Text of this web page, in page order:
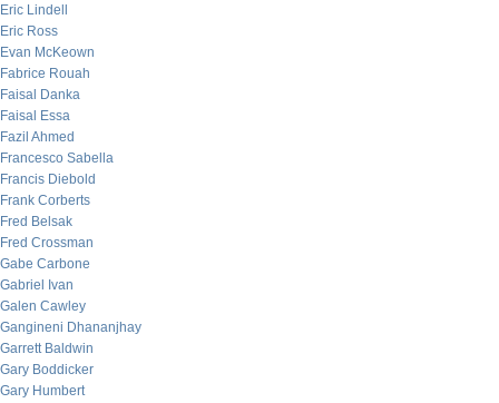
Eric Lindell
Eric Ross
Evan McKeown
Fabrice Rouah
Faisal Danka
Faisal Essa
Fazil Ahmed
Francesco Sabella
Francis Diebold
Frank Corberts
Fred Belsak
Fred Crossman
Gabe Carbone
Gabriel Ivan
Galen Cawley
Gangineni Dhananjhay
Garrett Baldwin
Gary Boddicker
Gary Humbert